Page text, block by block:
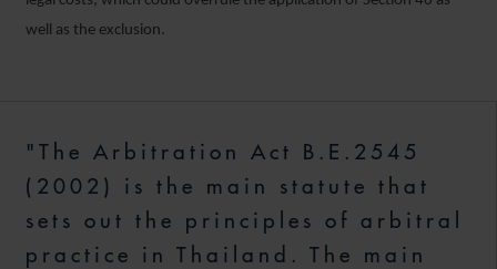
well as the exclusion.
"The Arbitration Act B.E.2545
(2002) is the main statute that
sets out the principles of arbitral
practice in Thailand. The main